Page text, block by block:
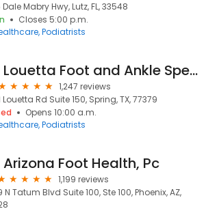
Dale Mabry Hwy, Lutz, FL, 33548
Closes 5:00 p.m.
Podiatrists
Louetta Foot and Ankle Specialists-Spring Office
1,247 reviews
Louetta Rd Suite 150, Spring, TX, 77379
Opens 10:00 a.m.
Podiatrists
Arizona Foot Health, Pc
1,199 reviews
N Tatum Blvd Suite 100, Ste 100, Phoenix, AZ,